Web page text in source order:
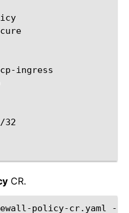
ingress
32
CR.
policy-cr.yaml -n